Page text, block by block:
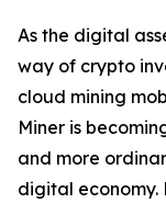
As the digital
way of crypto
cloud mining
Miner is
and more
digital economy.